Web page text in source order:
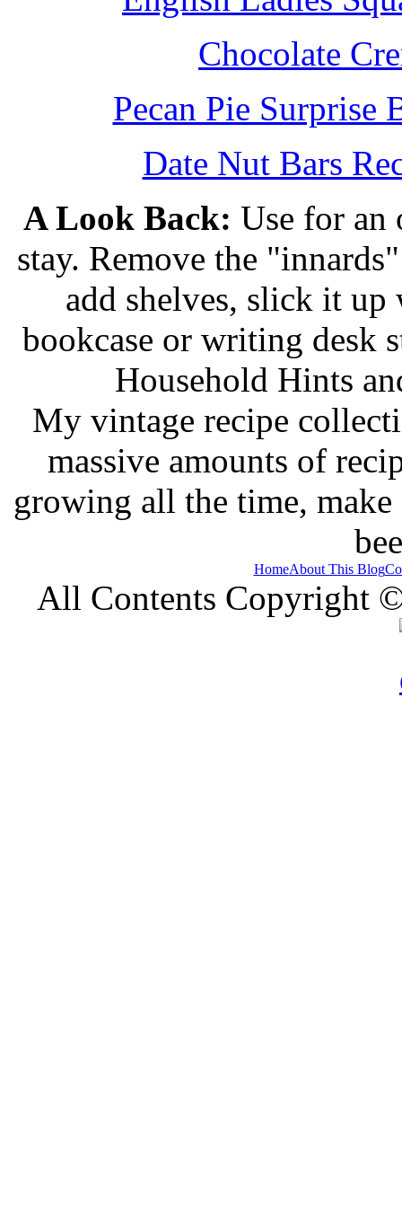
Chocolate
Pecan Pie Surprise
Date Nut Bars
A Look Back: Use for an
stay. Remove the
add shelves, slick it up
bookcase or writing desk
Household Hints
My vintage recipe
massive amounts of
growing all the time, make
HomeAbout This Blog
All Contents Copyright